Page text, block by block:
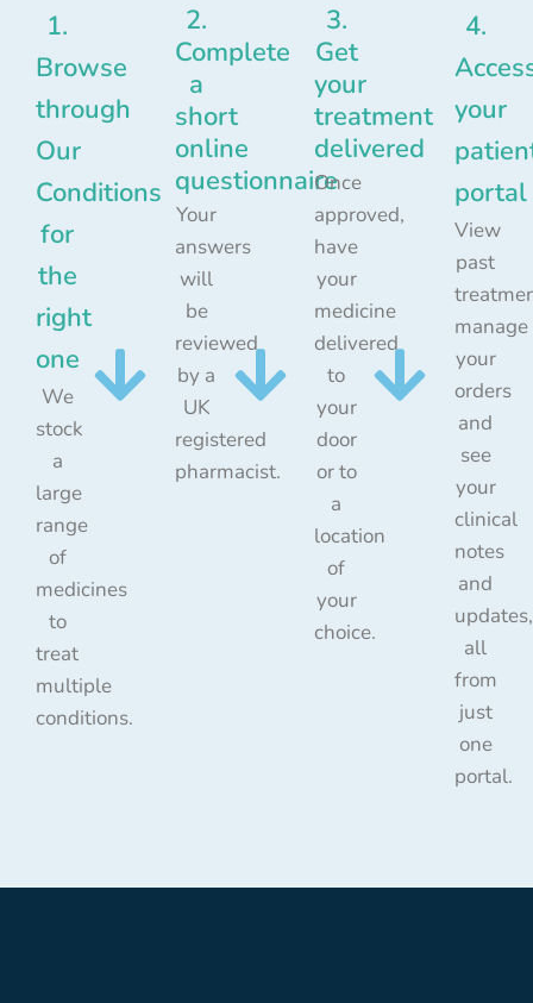
1.
Browse
through
Our
Conditions
for
the
right
one
We
stock
a
large
range
of
medicines
to
treat
multiple
conditions.
2.
Complete
a
short
online
questionnaire
Your
answers
will
be
reviewed
by a
UK
registered
pharmacist.
3.
Get
your
treatment
delivered
Once
approved,
have
your
medicine
delivered
to
your
door
or to
a
location
of
your
choice.
4.
your
portal
View
past
manage
your
orders
and
see
your
clinical
notes
and
updates,
all
from
just
one
portal.